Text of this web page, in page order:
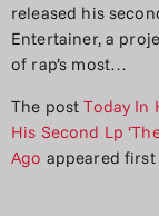
released his
Entertainer, a
of rap’s most…
The postToday In
His Second Lp
Ago appeared